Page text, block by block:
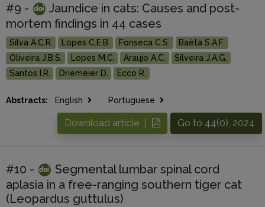
#9 -
Jaundice in cats: Causes and post-
mortem findings in 44 cases
Silva A.C.R. Lopes C.E.B. Fonseca C.S.
Baêta S.A.F.
Oliveira J.B.S.
Lopes M.C. Araujo A.C.
Silveira J.A.G.
Santos I.R.
Driemeier D. Ecco R.
Abstracts: English Portuguese
Go to 44(0), 2024
Download article |
#10 -
Segmental lumbar spinal cord
aplasia in a free-ranging southern tiger cat
(Leopardus guttulus)